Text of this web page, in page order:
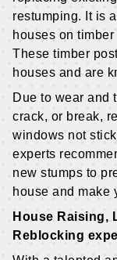
restumping. It is
houses on
These timber
houses and are
Due to wear and
crack, or break,
windows not
experts
new stumps to
house and make
House Raising,
Reblocking